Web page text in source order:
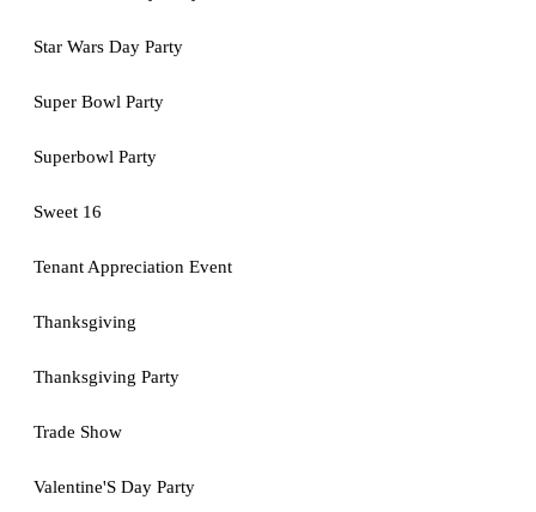
Star Wars Day Party
Super Bowl Party
Superbowl Party
Sweet 16
Tenant Appreciation Event
Thanksgiving
Thanksgiving Party
Trade Show
Valentine'S Day Party